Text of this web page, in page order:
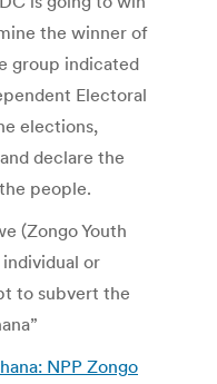
the winner of
group indicated
Electoral
elections,
declare the
people.
(Zongo Youth
or
to subvert the
NPP Zongo